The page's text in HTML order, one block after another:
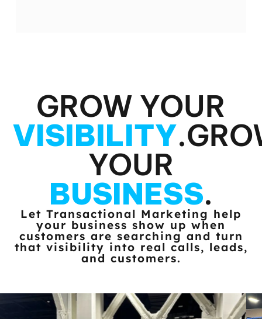
GROW YOUR
VISIBILITY.
YOUR
BUSINESS.
Let Transactional Marketing help
your business show up when
customers are searching and turn
that visibility into real calls, leads,
and customers.